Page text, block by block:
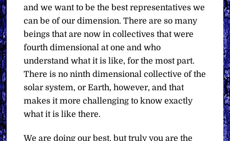
and we want to be the best representatives we
can be of our dimension. There are so many
beings that are now in collectives that were
fourth dimensional at one and who
understand what it is like, for the most part.
There is no ninth dimensional collective of the
solar system, or Earth, however, and that
makes it more challenging to know exactly
what it is like there.
We are doing our best, but truly you are the